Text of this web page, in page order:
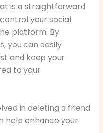
is a straightforward
your social
platform. By
you can easily
and keep your
to your
in deleting a friend
help enhance your